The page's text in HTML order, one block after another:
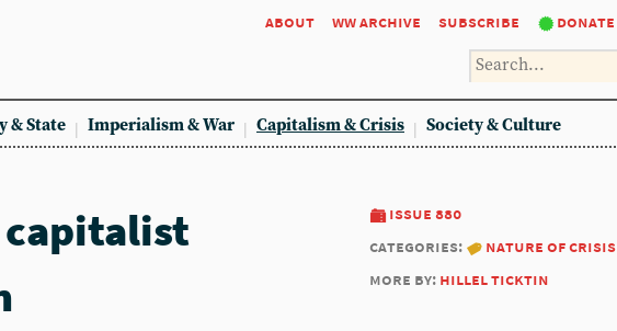
about ww archive subscribe donate
& State Imperialism & War Capitalism & Crisis Society & Culture
issue 880
categories:
nature of crisis
more by: hillel ticktin